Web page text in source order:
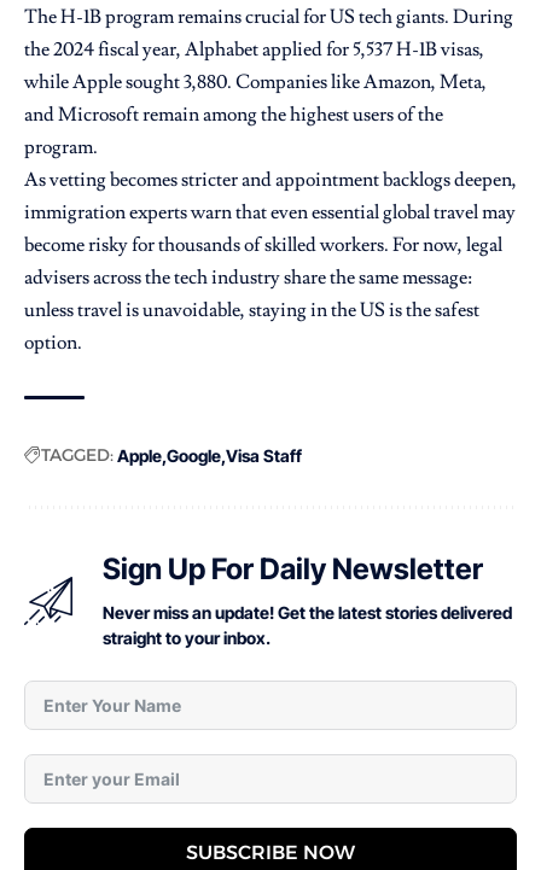
The H-1B program remains crucial for US tech giants. During
the 2024 fiscal year, Alphabet applied for 5,537 H-1B visas,
while Apple sought 3,880. Companies like Amazon, Meta,
and Microsoft remain among the highest users of the
program.
As vetting becomes stricter and appointment backlogs deepen,
immigration experts warn that even essential global travel may
become risky for thousands of skilled workers. For now, legal
advisers across the tech industry share the same message:
unless travel is unavoidable, staying in the US is the safest
option.
TAGGED:Apple Google Visa Staff
Sign Up For Daily Newsletter
Never miss an update! Get the latest stories delivered
straight to your inbox.
SUBSCRIBE NOW